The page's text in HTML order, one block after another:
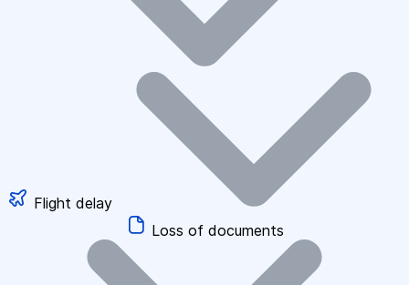
Flight delay
Loss of documents